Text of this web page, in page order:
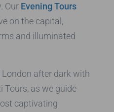
Our Evening Tours
on the capital,
and illuminated
after dark with
Tours, as we guide
captivating